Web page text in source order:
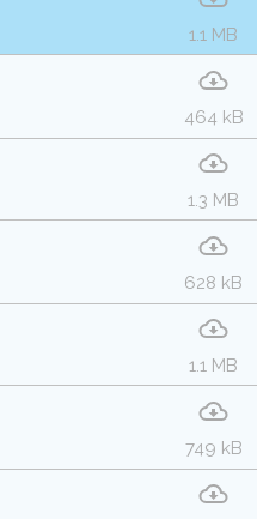
1.1 MB
464 kB
1.3 MB
628 kB
1.1 MB
749 kB